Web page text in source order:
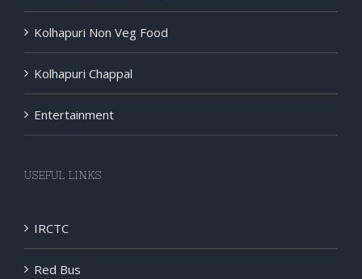
Kolhapuri Non Veg Food
Kolhapuri Chappal
Entertainment
USEFUL LINKS
IRCTC
Red Bus